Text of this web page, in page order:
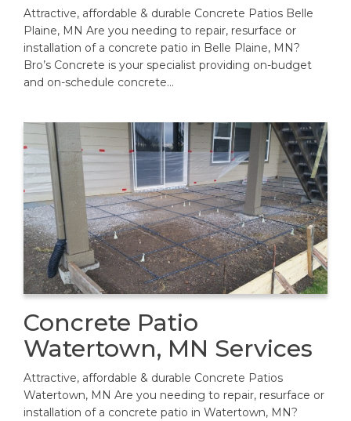
Attractive, affordable & durable Concrete Patios Belle
Plaine, MN Are you needing to repair, resurface or
installation of a concrete patio in Belle Plaine, MN?
Bro’s Concrete is your specialist providing on-budget
and on-schedule concrete…
Concrete Patio
Watertown, MN Services
Attractive, affordable & durable Concrete Patios
Watertown, MN Are you needing to repair, resurface or
installation of a concrete patio in Watertown, MN?